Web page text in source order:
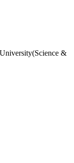
&